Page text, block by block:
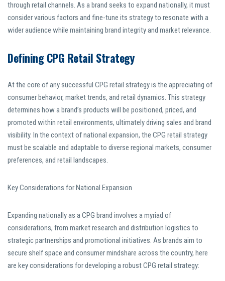
through retail channels. As a brand seeks to expand nationally, it must
consider various factors and fine-tune its strategy to resonate with a
wider audience while maintaining brand integrity and market relevance.
Defining CPG Retail Strategy
At the core of any successful CPG retail strategy is the appreciating of
consumer behavior, market trends, and retail dynamics. This strategy
determines how a brand’s products will be positioned, priced, and
promoted within retail environments, ultimately driving sales and brand
visibility. In the context of national expansion, the CPG retail strategy
must be scalable and adaptable to diverse regional markets, consumer
preferences, and retail landscapes.
Key Considerations for National Expansion
Expanding nationally as a CPG brand involves a myriad of
considerations, from market research and distribution logistics to
strategic partnerships and promotional initiatives. As brands aim to
secure shelf space and consumer mindshare across the country, here
are key considerations for developing a robust CPG retail strategy: